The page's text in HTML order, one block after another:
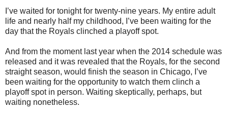
I’ve waited for tonight for twenty-nine years. My entire adult
life and nearly half my childhood, I’ve been waiting for the
day that the Royals clinched a playoff spot.
And from the moment last year when the 2014 schedule was
released and it was revealed that the Royals, for the second
straight season, would finish the season in Chicago, I’ve
been waiting for the opportunity to watch them clinch a
playoff spot in person. Waiting skeptically, perhaps, but
waiting nonetheless.